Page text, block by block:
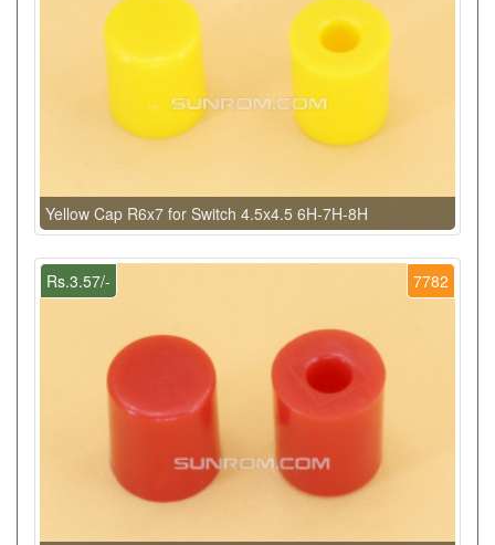
Yellow Cap R6x7 for Switch 4.5x4.5 6H-7H-8H
7782
Rs.3.57/-